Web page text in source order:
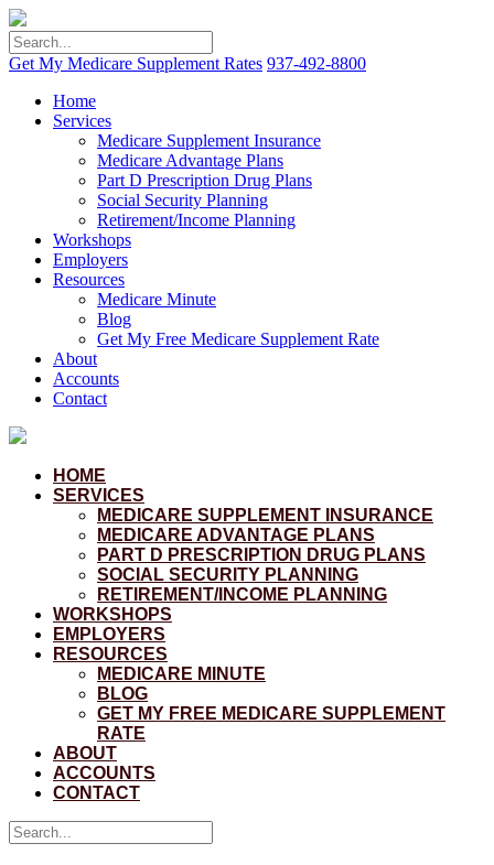
Get My Medicare Supplement Rates 937-492-8800
Home
Services
Medicare Supplement Insurance
Medicare Advantage Plans
Part D Prescription Drug Plans
Social Security Planning
Retirement/Income Planning
Workshops
Employers
Resources
Medicare Minute
Blog
Get My Free Medicare Supplement Rate
About
Accounts
Contact
HOME
SERVICES
MEDICARE SUPPLEMENT INSURANCE
MEDICARE ADVANTAGE PLANS
PART D PRESCRIPTION DRUG PLANS
SOCIAL SECURITY PLANNING
RETIREMENT/INCOME PLANNING
WORKSHOPS
EMPLOYERS
RESOURCES
MEDICARE MINUTE
BLOG
GET MY FREE MEDICARE SUPPLEMENT
RATE
ABOUT
ACCOUNTS
CONTACT